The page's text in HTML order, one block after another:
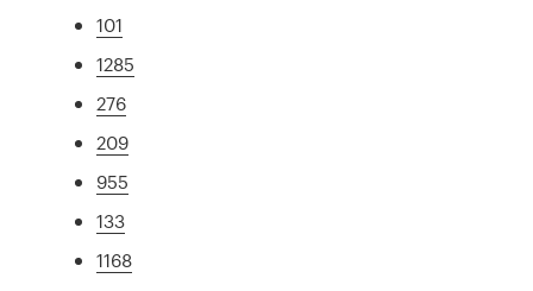
101
1285
276
209
955
133
1168